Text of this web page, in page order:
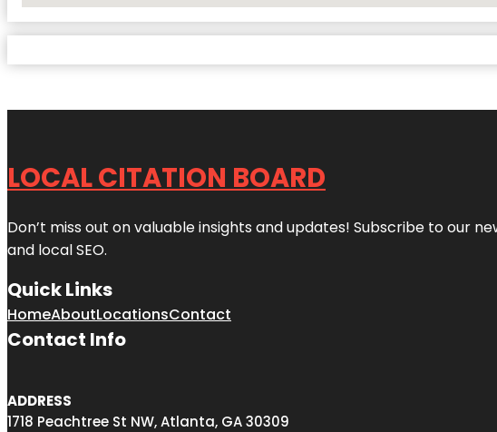
LOCAL CITATION BOARD
Don’t miss out on valuable insights and updates! Subscribe to our
and local SEO.
Quick Links
HomeAboutLocationsContact
Contact Info
ADDRESS
1718 Peachtree St NW, Atlanta, GA 30309